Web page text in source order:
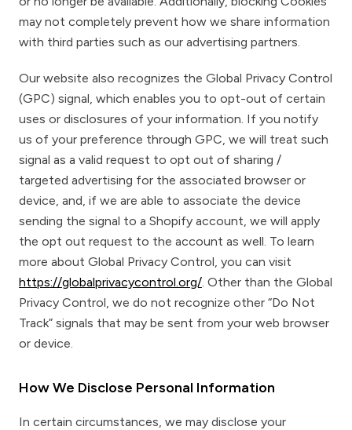
may not completely prevent how we share information
with third parties such as our advertising partners.
Our website also recognizes the Global Privacy Control
(GPC) signal, which enables you to opt-out of certain
uses or disclosures of your information. If you notify
us of your preference through GPC, we will treat such
signal as a valid request to opt out of sharing /
targeted advertising for the associated browser or
device, and, if we are able to associate the device
sending the signal to a Shopify account, we will apply
the opt out request to the account as well. To learn
more about Global Privacy Control, you can visit
https://globalprivacycontrol.org/. Other than the Global
Privacy Control, we do not recognize other “Do Not
Track” signals that may be sent from your web browser
or device.
How We Disclose Personal Information
In certain circumstances, we may disclose your